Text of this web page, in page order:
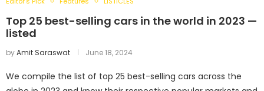
Top 25 best-selling cars in the world in 2023 —
listed
byAmit Saraswat June 18, 2024
We compile the list of top 25 best-selling cars across the